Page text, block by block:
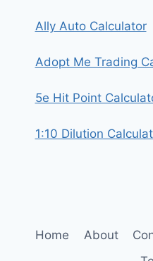
Ally Auto Calculator
Adopt Me Trading
5e Hit Point
1:10 Dilution
Home About